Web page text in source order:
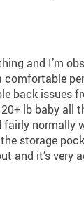
and I’m
back issues
lb baby all
normally
storage
and it’s very